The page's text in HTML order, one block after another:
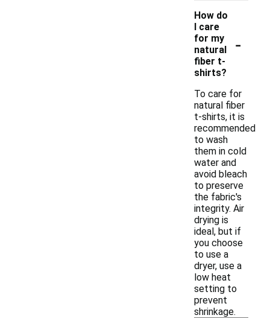
How do
I care
for my
natural
fiber t-
shirts?
-
To care for
natural fiber
t-shirts, it is
recommended
to wash
them in cold
water and
avoid bleach
to preserve
the fabric's
integrity. Air
drying is
ideal, but if
you choose
to use a
dryer, use a
low heat
setting to
prevent
shrinkage.